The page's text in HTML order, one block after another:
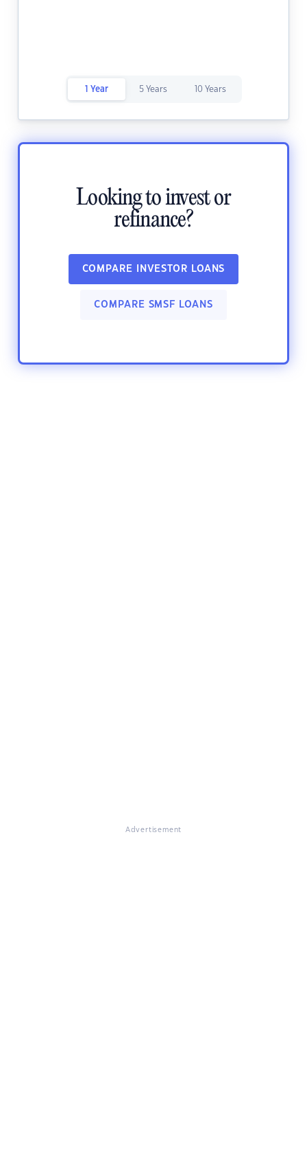
1 Year 5 Years 10 Years
Looking to invest or
refinance?
COMPARE INVESTOR LOANS
COMPARE SMSF LOANS
Advertisement